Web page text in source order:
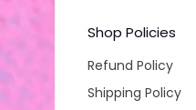
Shop Policies
Refund Policy
Shipping Policy